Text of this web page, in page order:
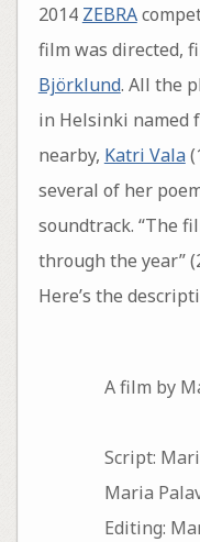
2014 ZEBRA
film was directed,
Björklund. All the
in Helsinki named
nearby, Katri Vala
several of her
soundtrack. “The
through the year”
Here’s the
A film by
Script:
Maria
Editing: